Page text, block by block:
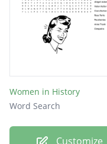
Women in History
Word Search
Customize